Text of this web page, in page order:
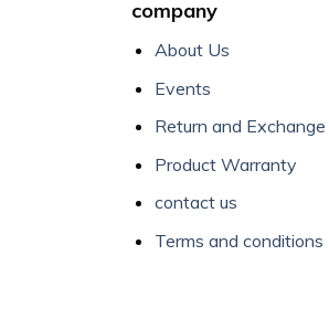
company
About Us
Events
Return and
Product Warranty
contact us
Terms and conditions